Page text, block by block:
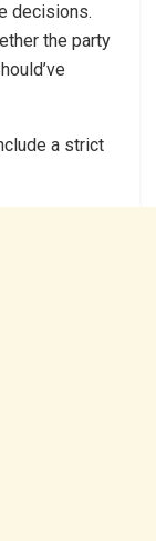
decisions.
the party
a strict